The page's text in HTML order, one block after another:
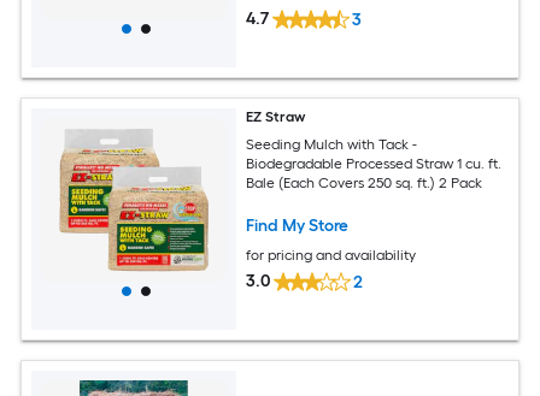
4.7 3
EZ Straw
Seeding Mulch with Tack -
Biodegradable Processed Straw 1 cu. ft.
Bale (Each Covers 250 sq. ft.) 2 Pack
Find My Store
for pricing and availability
3.0 2